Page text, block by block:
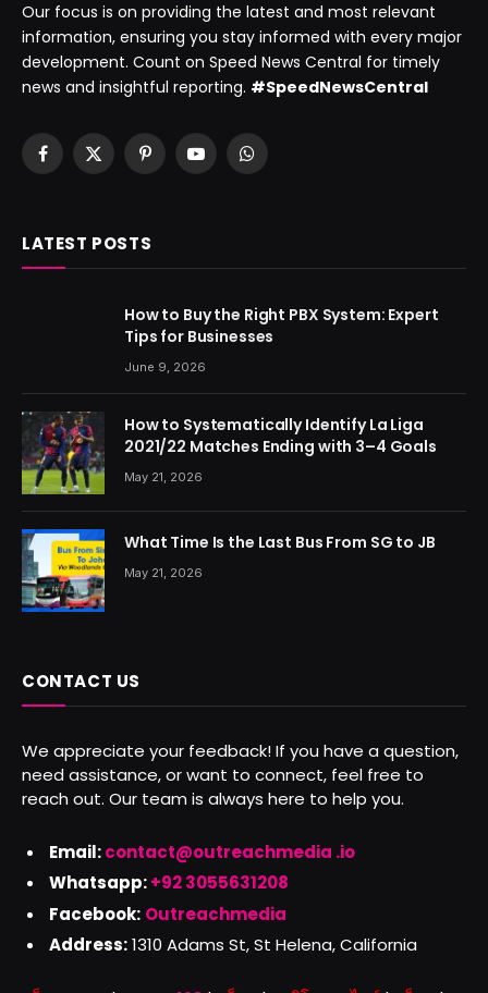
Our focus is on providing the latest and most relevant
information, ensuring you stay informed with every major
development. Count on Speed News Central for timely
news and insightful reporting. #SpeedNewsCentral
Facebook
X
PinterestYouTubeWhatsApp
LATEST POSTS
How to Buy the Right PBX System: Expert
Tips for Businesses
June 9, 2026
How to Systematically Identify La Liga
2021/22 Matches Ending with 3–4 Goals
May 21, 2026
What Time Is the Last Bus From SG to JB
May 21, 2026
CONTACT US
We appreciate your feedback! If you have a question,
need assistance, or want to connect, feel free to
reach out. Our team is always here to help you.
Email:contact@outreachmedia .io
Whatsapp:+92 3055631208
Facebook: Outreachmedia
Address:1310 Adams St, St Helena, California